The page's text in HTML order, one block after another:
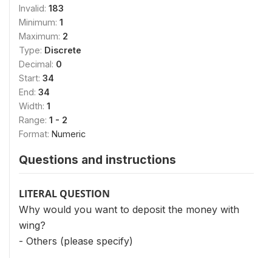
Invalid: 183
Minimum: 1
Maximum: 2
Type: Discrete
Decimal: 0
Start: 34
End: 34
Width: 1
Range: 1 - 2
Format: Numeric
Questions and instructions
LITERAL QUESTION
Why would you want to deposit the money with
wing?
- Others (please specify)